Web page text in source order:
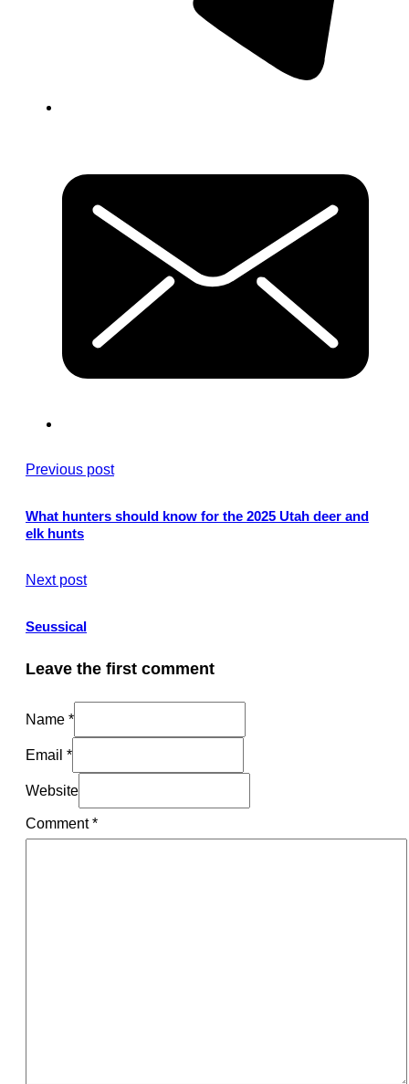
Previous post
What hunters should know for the 2025 Utah deer and
elk hunts
Next post
Seussical
Leave the first comment
Name *
Email *
Website
Comment*